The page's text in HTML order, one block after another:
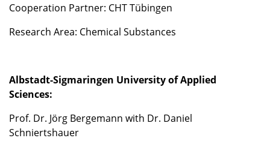
Cooperation Partner: CHT Tübingen
Research Area: Chemical Substances
Albstadt-Sigmaringen University of Applied
Sciences:
Prof. Dr. Jörg Bergemann with Dr. Daniel
Schniertshauer